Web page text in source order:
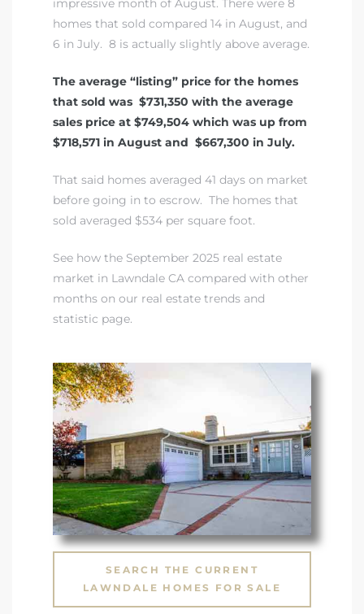
impressive month of August. There were 8
homes that sold compared 14 in August, and
6 in July. 8 is actually slightly above average.
The average “listing” price for the homes
that sold was $731,350 with the average
sales price at $749,504 which was up from
$718,571 in August and $667,300 in July.
That said homes averaged 41 days on market
before going in to escrow. The homes that
sold averaged $534 per square foot.
See how the September 2025 real estate
market in Lawndale CA compared with other
months on our real estate trends and
statistic page.
SEARCH THE CURRENT
LAWNDALE HOMES FOR SALE